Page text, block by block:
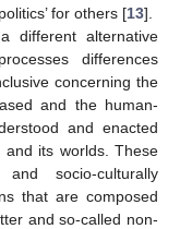
for others [13].
different alternative
differences
concerning the
and the human-
and enacted
its worlds. These
socio-culturally
that are composed
and so-called non-